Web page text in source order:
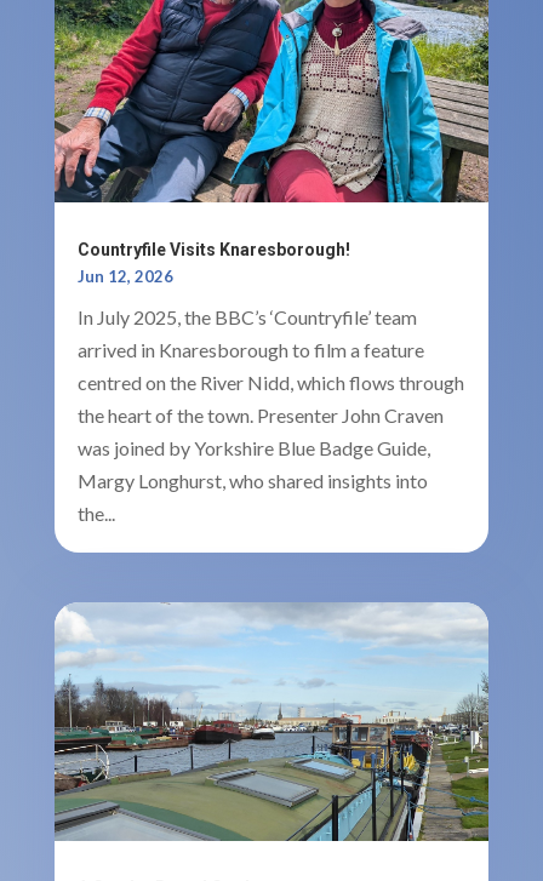
Countryfile Visits Knaresborough!
Jun 12, 2026
In July 2025, the BBC’s ‘Countryfile’ team
arrived in Knaresborough to film a feature
centred on the River Nidd, which flows through
the heart of the town. Presenter John Craven
was joined by Yorkshire Blue Badge Guide,
Margy Longhurst, who shared insights into
the...